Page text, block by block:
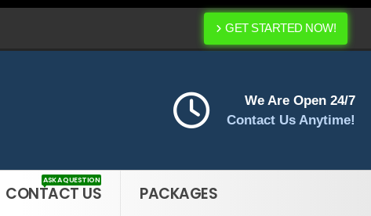
GET STARTED NOW!
We Are Open 24/7
Contact Us Anytime!
CONTACT US
ASK A QUESTION
PACKAGES